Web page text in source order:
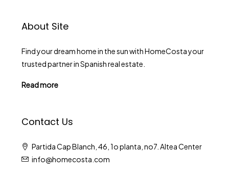
About Site
Find your dream home in the sun with HomeCosta your
trusted partner in Spanish real estate.
Read more
Contact Us
Partida Cap Blanch, 46, 1o planta, no7. Altea Center
info@homecosta.com